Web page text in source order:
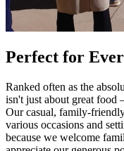
Perfect for
Ranked often as the
isn't just about great food
Our casual, family-
various occasions and
because we welcome